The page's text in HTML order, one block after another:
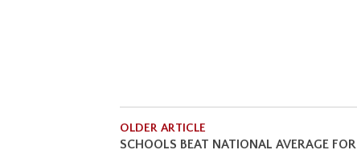
OLDER ARTICLE
SCHOOLS BEAT NATIONAL AVERAGE FOR